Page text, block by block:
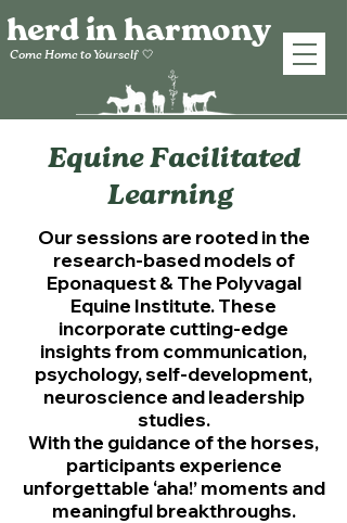
herd in harmony
Come Home to Yourself🤍
Equine Facilitated
Learning
Our sessions are rooted in the
research-based models of
Eponaquest & The Polyvagal
Equine Institute. These
incorporate cutting-edge
insights from communication,
psychology, self-development,
neuroscience and leadership
studies.
With the guidance of the horses,
participants experience
unforgettable ‘aha!’ moments and
meaningful breakthroughs.